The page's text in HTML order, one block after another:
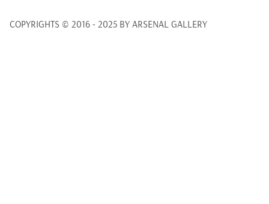
COPYRIGHTS © 2016 - 2025 BY ARSENAL GALLERY